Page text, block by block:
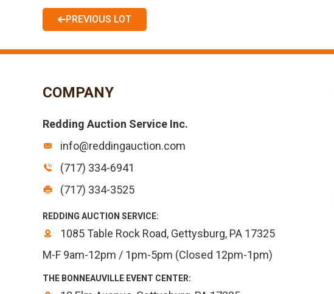
PREVIOUS LOT
COMPANY
Redding Auction Service Inc.
info@reddingauction.com
(717) 334-6941
(717) 334-3525
REDDING AUCTION SERVICE:
1085 Table Rock Road, Gettysburg, PA 17325
M-F 9am-12pm / 1pm-5pm (Closed 12pm-1pm)
THE BONNEAUVILLE EVENT CENTER: